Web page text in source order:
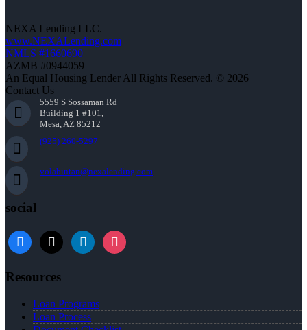
NEXA Lending LLC.
www.NEXALending.com
NMLS #1660690
AZMB #0944059
An Equal Housing Lender All Rights Reserved. © 2026
Contact Us
5559 S Sossaman Rd
Building 1 #101,
Mesa, AZ 85212
(925) 260-5297
volabintan@nexalending.com
social
facebook
x linkedininstagram
Resources
Loan Programs
Loan Process